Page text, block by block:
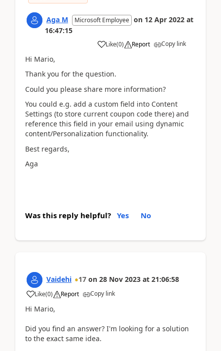
Aga M Microsoft Employee on 12 Apr 2022 at
16:47:15
Like(0) Report Copy link
Hi Mario,
Thank you for the question.
Could you please share more information?
You could e.g. add a custom field into Content
Settings (to store current coupon code there) and
reference this field in your email using dynamic
content/Personalization functionality.
Best regards,
Aga
Was this reply helpful? Yes No
Vaidehi 17 on 28 Nov 2023 at 21:06:58
Like(0) Report Copy link
Hi Mario,
Did you find an answer? I'm looking for a solution
to the exact same idea.